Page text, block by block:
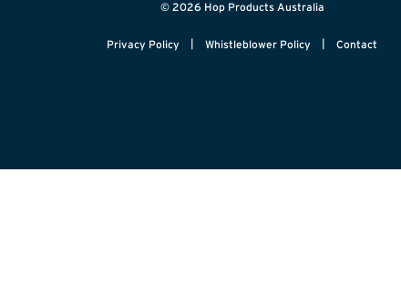
© 2026 Hop Products Australia
Privacy Policy Whistleblower Policy Contact